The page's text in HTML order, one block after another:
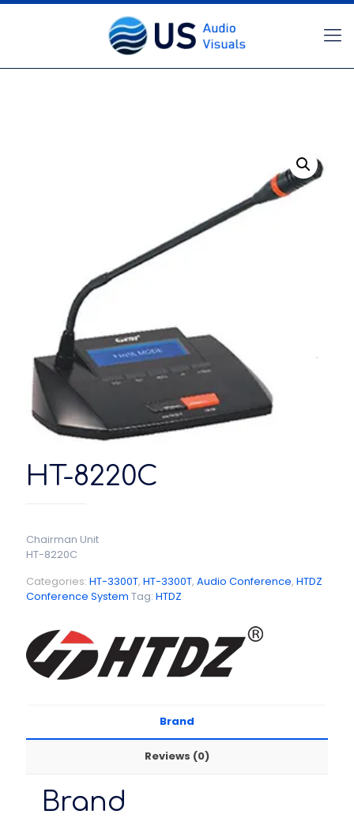
HT-8220C
Chairman Unit
HT-8220C
Categories: HT-3300T, HT-3300T, Audio Conference, HTDZ
Conference System Tag: HTDZ
Brand
Reviews (0)
Brand